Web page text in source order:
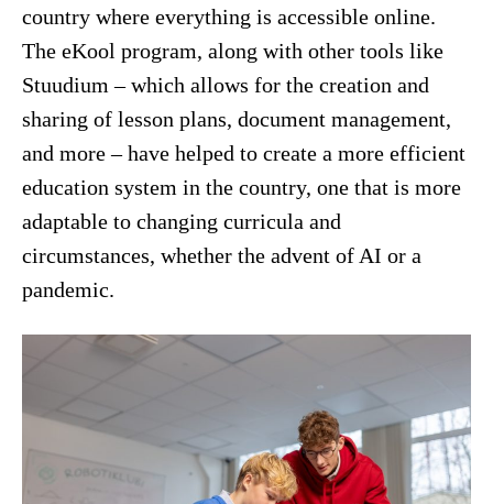
country where everything is accessible online.
The eKool program, along with other tools like
Stuudium – which allows for the creation and
sharing of lesson plans, document management,
and more – have helped to create a more efficient
education system in the country, one that is more
adaptable to changing curricula and
circumstances, whether the advent of AI or a
pandemic.